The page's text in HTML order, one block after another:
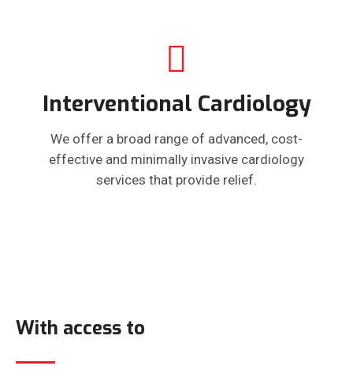
Interventional Cardiology
We offer a broad range of advanced, cost-
effective and minimally invasive cardiology
services that provide relief.
With access to